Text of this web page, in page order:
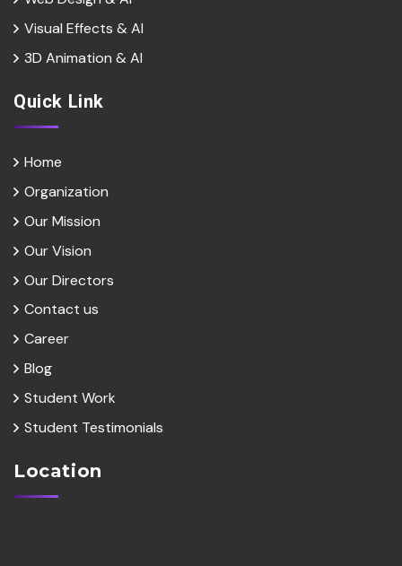
Visual Effects & Al
3D Animation & Al
Quick Link
Home
Organization
Our Mission
Our Vision
Our Directors
Contact us
Career
Blog
Student Work
Student Testimonials
Location